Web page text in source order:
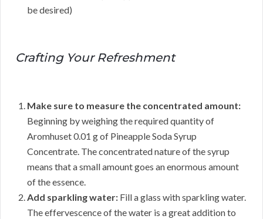
be desired)
Crafting Your Refreshment
Make sure to measure the concentrated amount:
Beginning by weighing the required quantity of
Aromhuset 0.01 g of Pineapple Soda Syrup
Concentrate. The concentrated nature of the syrup
means that a small amount goes an enormous amount
of the essence.
Add sparkling water: Fill a glass with sparkling water.
The effervescence of the water is a great addition to